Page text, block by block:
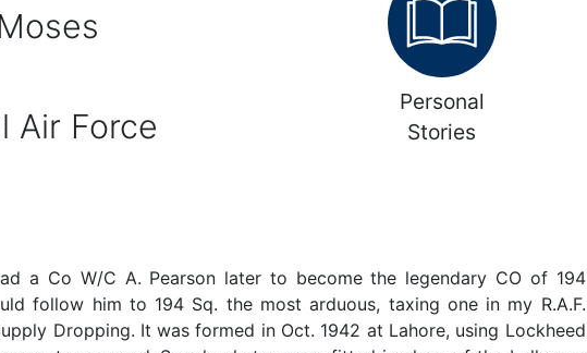
Air Force
Personal
Stories
a Co W/C A. Pearson later to become the legendary CO of 194
follow him to 194 Sq. the most arduous, taxing one in my R.A.F.
Dropping. It was formed in Oct. 1942 at Lahore, using Lockheed